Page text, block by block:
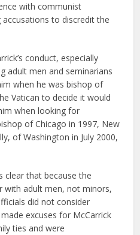
with communist
to discredit the
conduct, especially
adult men and seminarians
when he was bishop of
Vatican to decide it would
when looking for
of Chicago in 1997, New
of Washington in July 2000,
clear that because the
with adult men, not minors,
did not consider
excuses for McCarrick
ties and were